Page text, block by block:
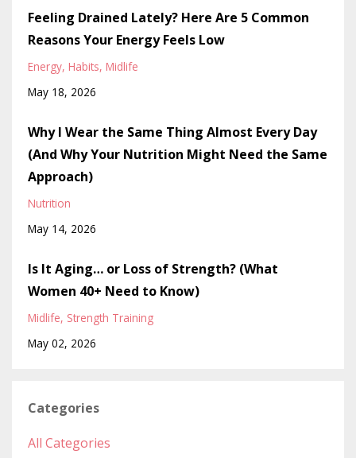
Feeling Drained Lately? Here Are 5 Common
Reasons Your Energy Feels Low
Energy Habits Midlife
May 18, 2026
Why I Wear the Same Thing Almost Every Day
(And Why Your Nutrition Might Need the Same
Approach)
Nutrition
May 14, 2026
Is It Aging… or Loss of Strength? (What
Women 40+ Need to Know)
Midlife Strength Training
May 02, 2026
Categories
All Categories